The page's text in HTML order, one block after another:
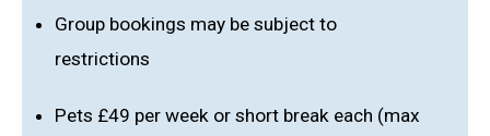
Group bookings may be subject to
restrictions
Pets £49 per week or short break each (max